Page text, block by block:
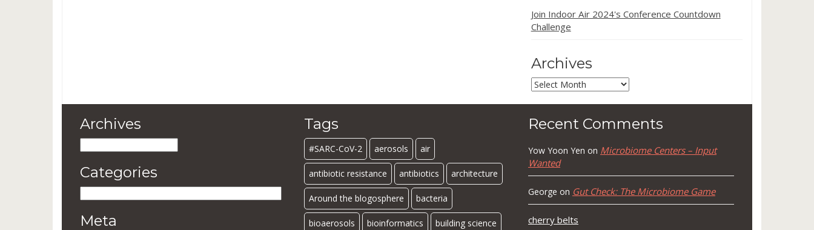
Join Indoor Air 2024's Conference Countdown
Challenge
Archives
Archives
Archives
Categories
Meta
Tags
#SARC-CoV-2 aerosols air
antibiotic resistance antibiotics architecture
Around the blogosphere bacteria
bioaerosols bioinformatics building science
Recent Comments
Yow Yoon Yen on Microbiome Centers – Input
Wanted
George on Gut Check: The Microbiome Game
cherry belts